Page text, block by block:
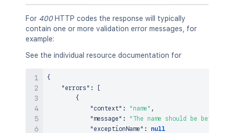
For 400HTTP codes the response will typically
contain one or more validation error messages, for
example:
See the individual resource documentation for
{
"errors" :
{
"context" : "name" ,
"message" :
"The name should be
"exceptionName" :
null